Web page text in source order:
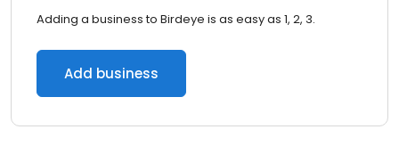
Adding a business to Birdeye is as easy as 1, 2, 3.
Add business